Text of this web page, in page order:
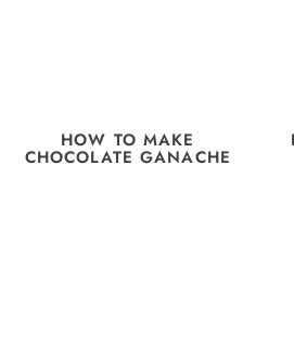
HOW TO MAKE
CHOCOLATE GANACHE